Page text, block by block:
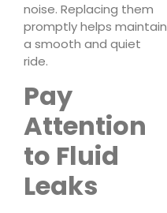
noise. Replacing them
promptly helps maintain
a smooth and quiet
ride.
Pay
Attention
to Fluid
Leaks